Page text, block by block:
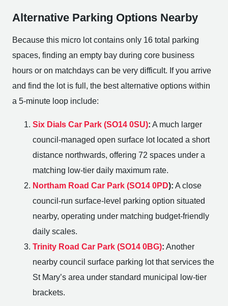
Alternative Parking Options Nearby
Because this micro lot contains only 16 total parking
spaces, finding an empty bay during core business
hours or on matchdays can be very difficult. If you arrive
and find the lot is full, the best alternative options within
a 5-minute loop include:
Six Dials Car Park (SO14 0SU): A much larger
council-managed open surface lot located a short
distance northwards, offering 72 spaces under a
matching low-tier daily maximum rate.
Northam Road Car Park (SO14 0PD): A close
council-run surface-level parking option situated
nearby, operating under matching budget-friendly
daily scales.
Trinity Road Car Park (SO14 0BG): Another
nearby council surface parking lot that services the
St Mary’s area under standard municipal low-tier
brackets.